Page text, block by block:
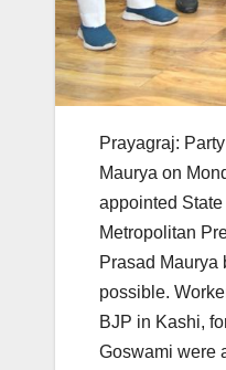
Prayagraj:
Maurya on
appointed
Metropolitan
Prasad Maurya
possible.
BJP in Kashi,
Goswami were